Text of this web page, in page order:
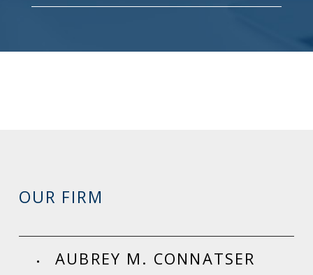
OUR FIRM
AUBREY M. CONNATSER